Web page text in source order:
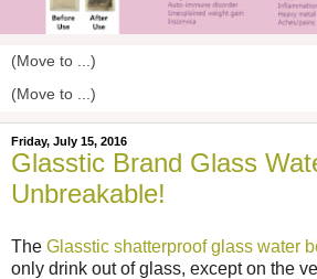
Friday, July 15, 2016
Glasstic Brand Glass
Unbreakable!
The Glasstic shatterproof glass water
only drink out of glass, except on the